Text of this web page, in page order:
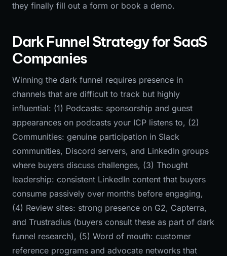
they finally fill out a form or book a demo.
Dark Funnel Strategy for SaaS
Companies
Winning the dark funnel requires presence in
channels that are difficult to track but highly
influential: (1) Podcasts: sponsorship and guest
appearances on podcasts your ICP listens to, (2)
Communities: genuine participation in Slack
communities, Discord servers, and LinkedIn groups
where buyers discuss challenges, (3) Thought
leadership: consistent LinkedIn content that buyers
consume passively over months before engaging,
(4) Review sites: strong presence on G2, Capterra,
and Trustradius (buyers consult these as part of dark
funnel research), (5) Word of mouth: customer
reference programs and advocate networks that